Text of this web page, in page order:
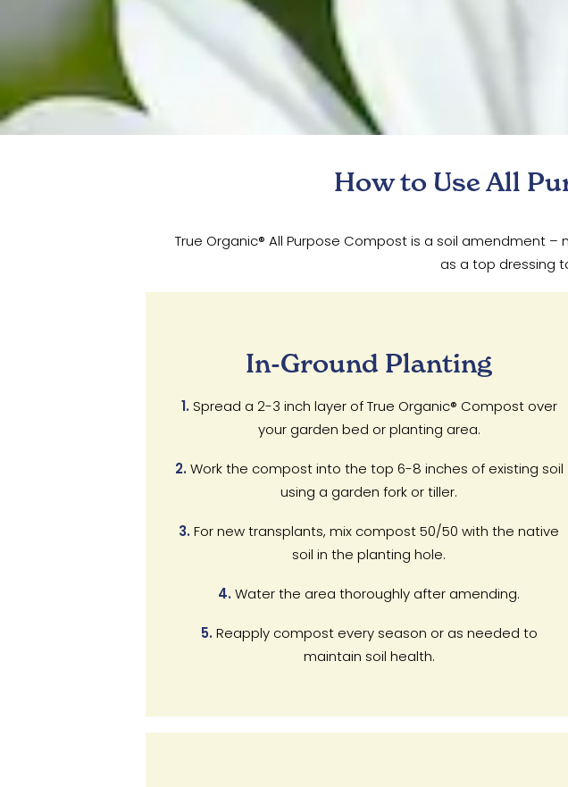
How to Use All
True Organic® All Purpose Compost is a soil amendment
as a top dressing
In-Ground Planting
1.Spread a 2-3 inch layer of True Organic® Compost over
your garden bed or planting area.
2.Work the compost into the top 6-8 inches of existing soil
using a garden fork or tiller.
3.For new transplants, mix compost 50/50 with the native
soil in the planting hole.
4.Water the area thoroughly after amending.
5.Reapply compost every season or as needed to
maintain soil health.